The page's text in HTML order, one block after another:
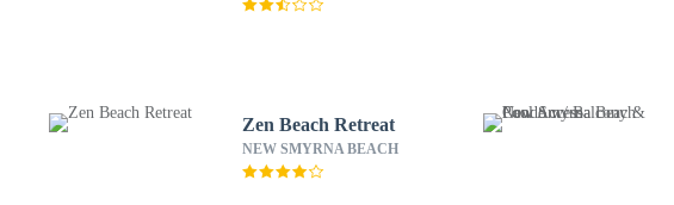
Zen Beach Retreat
NEW SMYRNA BEACH